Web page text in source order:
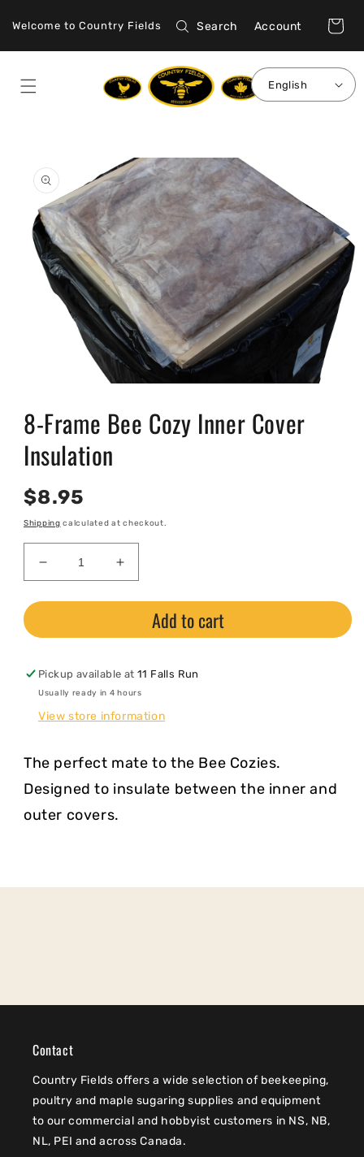
content
Welcome to Country Fields Search Account Cart
English
product
information
1
in
modal
8-Frame Bee Cozy Inner Cover
Insulation
Regular
price
$8.95
Shipping calculated at checkout.
Decrease
quantity
for
Frame
Cozy
Inner
Insulation
Increase
quantity
for
Frame
Cozy
Inner
Insulation
Add to cart
Pickup available at11 Falls Run
Usually ready in 4 hours
View store information
The perfect mate to the Bee Cozies.
Designed to insulate between the inner and
outer covers.
Contact
Country Fields offers a wide selection of beekeeping,
poultry and maple sugaring supplies and equipment
to our commercial and hobbyist customers in NS, NB,
NL, PEI and across Canada.